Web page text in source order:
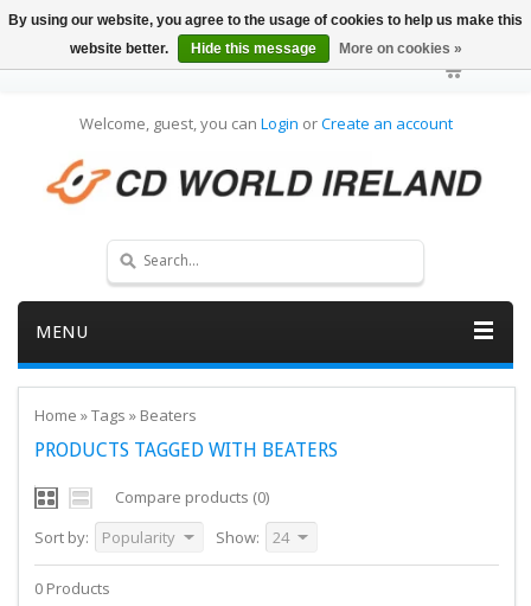
Welcome, guest, you can Login orCreate an account
MENU
Home »Tags » Beaters
PRODUCTS TAGGED WITH BEATERS
Compare products (0)
Sort by:
Popularity Show: 24
0 Products
By using our website, you agree to the usage of cookies to help us make this
website better.
Hide this message More on cookies »